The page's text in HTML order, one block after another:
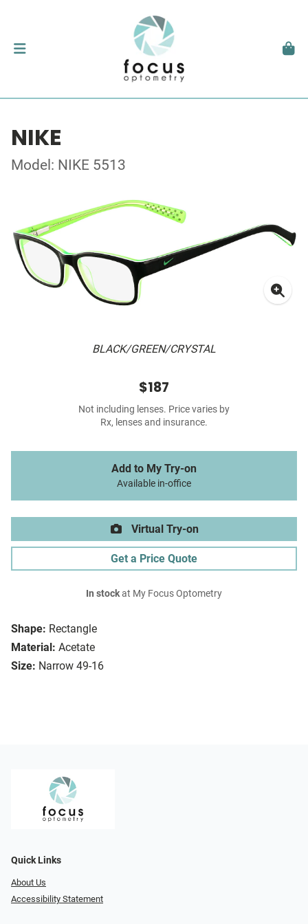
NIKE
Model: NIKE 5513
BLACK/GREEN/CRYSTAL
Shape: Rectangle
Material: Acetate
Size: Narrow 49-16
$187
Not including lenses. Price varies by
Rx, lenses and insurance.
Add to My Try-on
Available in-office
Virtual Try-on
Get a Price Quote
In stockat My Focus Optometry
Quick Links
About Us
Accessibility Statement